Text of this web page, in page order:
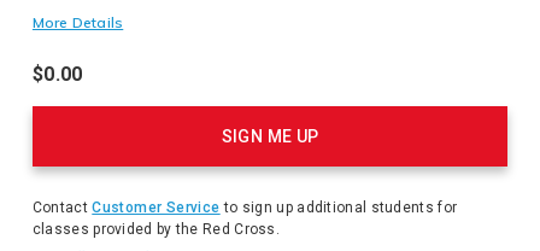
earn American Red Cross Instructor instructor certification.
More Details
$0.00
SIGN ME UP
ContactCustomer Service to sign up additional students for
classes provided by the Red Cross.